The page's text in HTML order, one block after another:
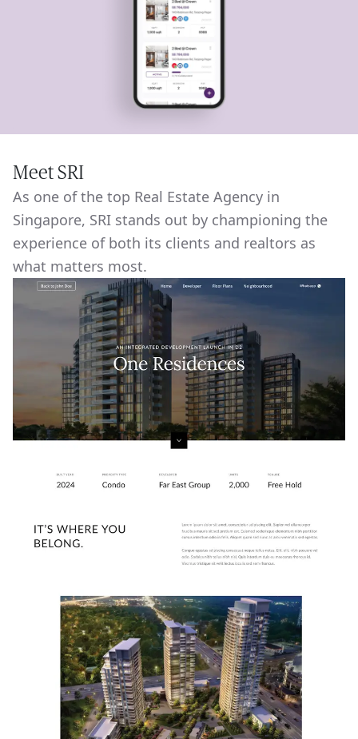
Meet SRI
As one of the top Real Estate Agency in
Singapore, SRI stands out by championing the
experience of both its clients and realtors as
what matters most.